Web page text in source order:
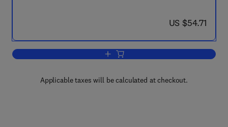
now US $54.71
US $54.71
Add to cart, Tropical Food: Chemistry
Applicable taxes will be calculated at checkout.